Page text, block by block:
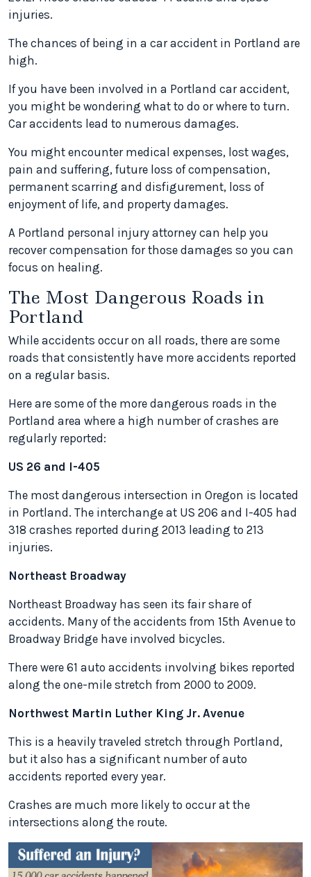
injuries.
The chances of being in a car accident in Portland are
high.
If you have been involved in a Portland car accident,
you might be wondering what to do or where to turn.
Car accidents lead to numerous damages.
You might encounter medical expenses, lost wages,
pain and suffering, future loss of compensation,
permanent scarring and disfigurement, loss of
enjoyment of life, and property damages.
A Portland personal injury attorney can help you
recover compensation for those damages so you can
focus on healing.
The Most Dangerous Roads in
Portland
While accidents occur on all roads, there are some
roads that consistently have more accidents reported
on a regular basis.
Here are some of the more dangerous roads in the
Portland area where a high number of crashes are
regularly reported:
US 26 and I-405
The most dangerous intersection in Oregon is located
in Portland. The interchange at US 206 and I-405 had
318 crashes reported during 2013 leading to 213
injuries.
Northeast Broadway
Northeast Broadway has seen its fair share of
accidents. Many of the accidents from 15th Avenue to
Broadway Bridge have involved bicycles.
There were 61 auto accidents involving bikes reported
along the one-mile stretch from 2000 to 2009.
Northwest Martin Luther King Jr. Avenue
This is a heavily traveled stretch through Portland,
but it also has a significant number of auto
accidents reported every year.
Crashes are much more likely to occur at the
intersections along the route.